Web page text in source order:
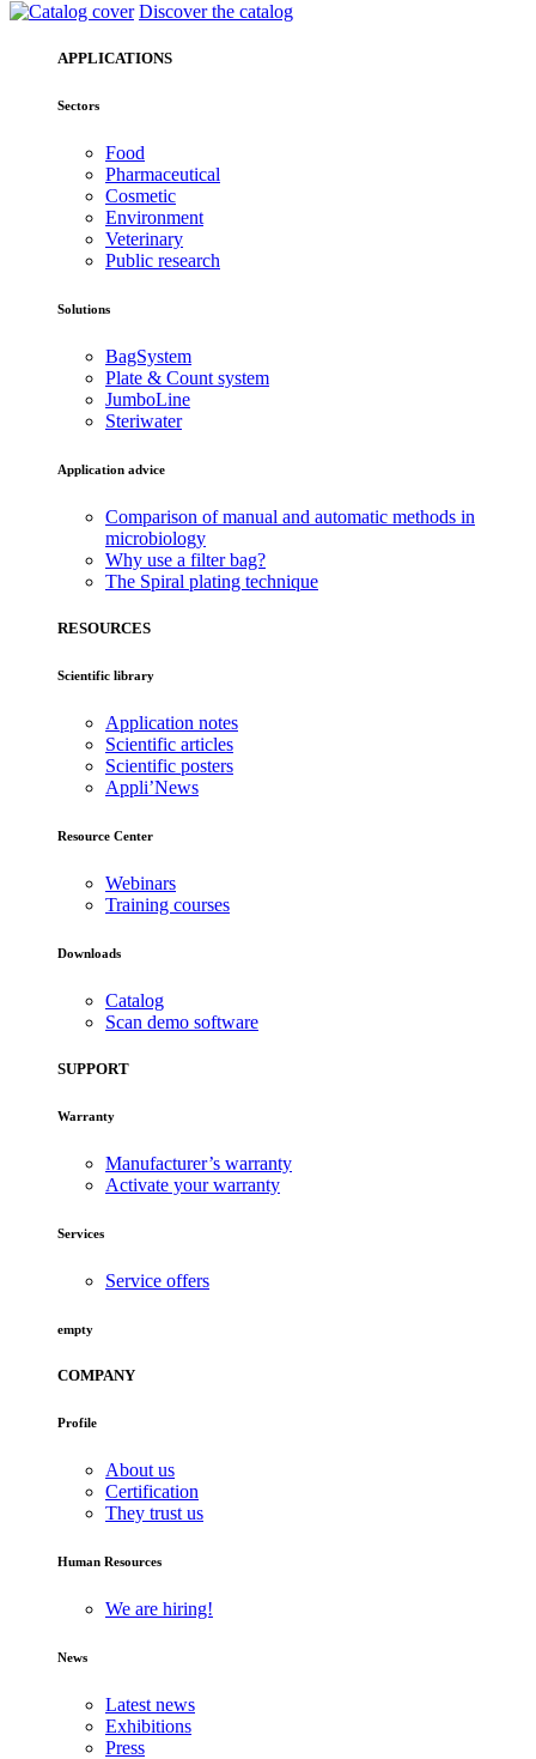
Discover the catalog
APPLICATIONS
Sectors
Food
Pharmaceutical
Cosmetic
Environment
Veterinary
Public research
Solutions
BagSystem
Plate & Count system
JumboLine
Steriwater
Application advice
Comparison of manual and automatic methods in
microbiology
Why use a filter bag?
The Spiral plating technique
RESOURCES
Scientific library
Application notes
Scientific articles
Scientific posters
Appli’News
Resource Center
Webinars
Training courses
Downloads
Catalog
Scan demo software
SUPPORT
Warranty
Manufacturer’s warranty
Activate your warranty
Services
Service offers
empty
COMPANY
Profile
About us
Certification
They trust us
Human Resources
We are hiring!
News
Latest news
Exhibitions
Press